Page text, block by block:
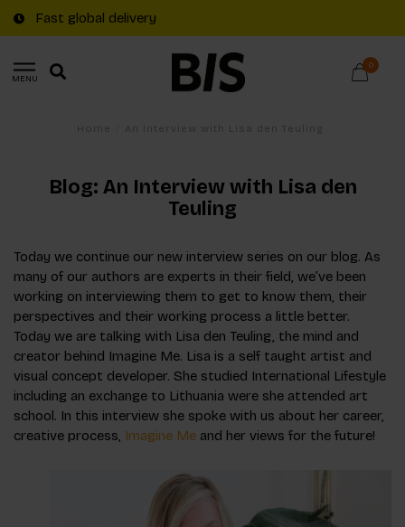
Fast global delivery
MENU
0
Blog: An Interview with Lisa den
Teuling
Today we continue our new interview series on our blog. As
many of our authors are experts in their field, we’ve been
working on interviewing them to get to know them, their
perspectives and their working process a little better.
Today we are talking with Lisa den Teuling, the mind and
creator behind Imagine Me. Lisa is a self taught artist and
visual concept developer. She studied International Lifestyle
including an exchange to Lithuania were she attended art
school. In this interview she spoke with us about her career,
creative process, Imagine Me and her views for the future!